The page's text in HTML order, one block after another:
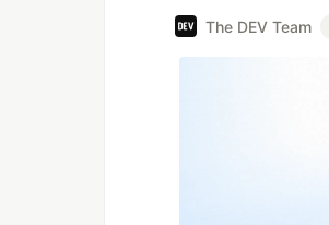
The DEV Team